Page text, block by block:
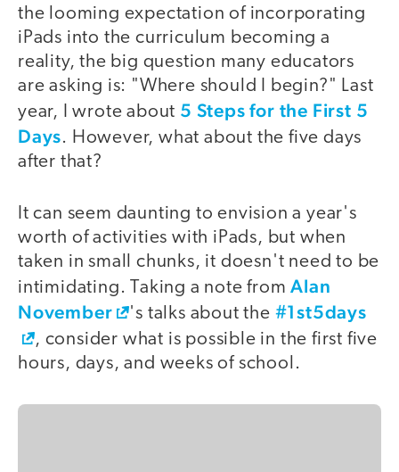
the looming expectation of incorporating
iPads into the curriculum becoming a
reality, the big question many educators
are asking is: "Where should I begin?" Last
year, I wrote about 5 Steps for the First 5
Days. However, what about the five days
after that?
It can seem daunting to envision a year's
worth of activities with iPads, but when
taken in small chunks, it doesn't need to be
intimidating. Taking a note fromAlan
November
's talks about the #1st5days
, consider what is possible in the first five
hours, days, and weeks of school.